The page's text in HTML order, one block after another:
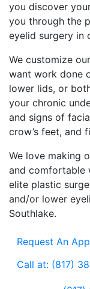
you discover
you through the
eyelid surgery in
We customize
want work done
lower lids, or
your chronic
and signs of
crow’s feet, and
We love making
and comfortable
elite plastic
and/or lower
Southlake.
Request An
Call at: (817)